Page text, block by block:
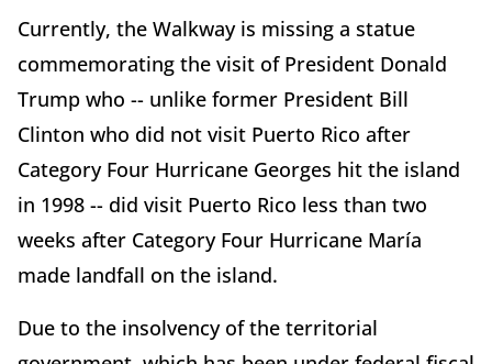
Currently, the Walkway is missing a statue
commemorating the visit of President Donald
Trump who -- unlike former President Bill
Clinton who did not visit Puerto Rico after
Category Four Hurricane Georges hit the island
in 1998 -- did visit Puerto Rico less than two
weeks after Category Four Hurricane María
made landfall on the island.
Due to the insolvency of the territorial